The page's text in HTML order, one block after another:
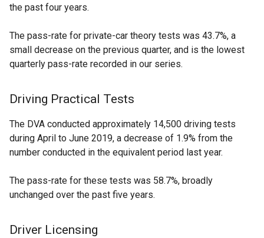
the past four years.
The pass-rate for private-car theory tests was 43.7%, a
small decrease on the previous quarter, and is the lowest
quarterly pass-rate recorded in our series.
Driving Practical Tests
The DVA conducted approximately 14,500 driving tests
during April to June 2019, a decrease of 1.9% from the
number conducted in the equivalent period last year.
The pass-rate for these tests was 58.7%, broadly
unchanged over the past five years.
Driver Licensing